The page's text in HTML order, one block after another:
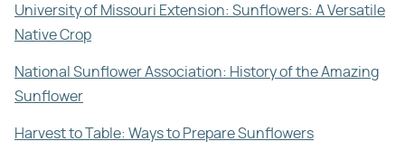
University of Missouri Extension: Sunflowers: A Versatile
Native Crop
National Sunflower Association: History of the Amazing
Sunflower
Harvest to Table: Ways to Prepare Sunflowers